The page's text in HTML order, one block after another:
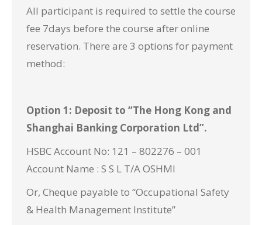
All participant is required to settle the course
fee 7days before the course after online
reservation. There are 3 options for payment
method:
Option 1: Deposit to “The Hong Kong and
Shanghai Banking Corporation Ltd”.
HSBC Account No: 121 – 802276 – 001
Account Name : S S L T/A OSHMI
Or, Cheque payable to “Occupational Safety
& Health Management Institute”